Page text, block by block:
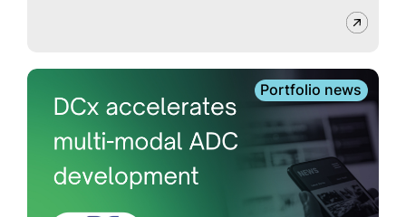
Portfolio news